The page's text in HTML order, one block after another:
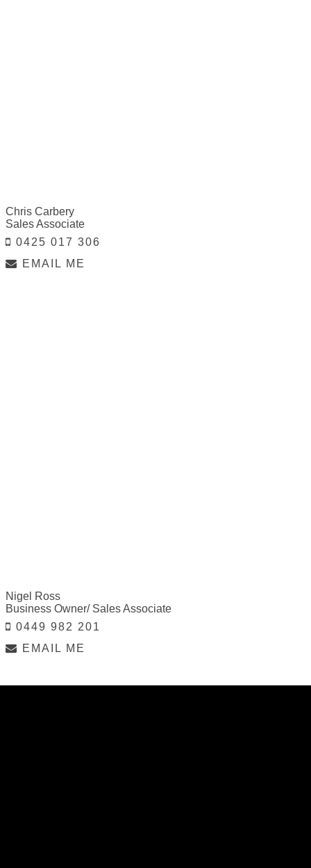
Chris Carbery
Sales Associate
0425 017 306
EMAIL ME
Nigel Ross
Business Owner/ Sales Associate
0449 982 201
EMAIL ME